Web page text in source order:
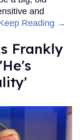
and
Reading →
Frankly